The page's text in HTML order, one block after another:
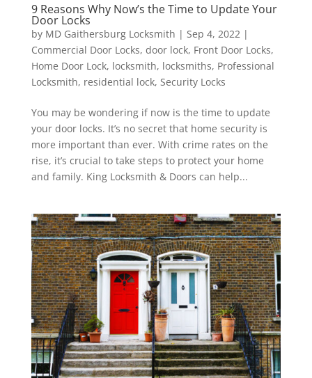
9 Reasons Why Now’s the Time to Update Your
Door Locks
by MD Gaithersburg Locksmith | Sep 4, 2022|
Commercial Door Locks, door lock, Front Door Locks,
Home Door Lock, locksmith, locksmiths, Professional
Locksmith, residential lock, Security Locks
You may be wondering if now is the time to update
your door locks. It’s no secret that home security is
more important than ever. With crime rates on the
rise, it’s crucial to take steps to protect your home
and family. King Locksmith & Doors can help...